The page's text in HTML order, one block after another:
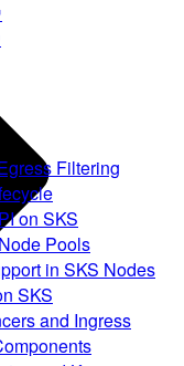
Filtering
on SKS
Pools
in SKS Nodes
SKS
and Ingress